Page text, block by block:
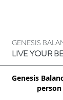
GENESIS
LIVE YOUR
Genesis